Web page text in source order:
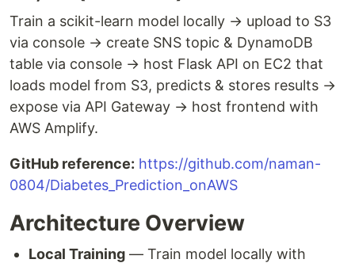
Train a scikit-learn model locally → upload to S3
via console → create SNS topic & DynamoDB
table via console → host Flask API on EC2 that
loads model from S3, predicts & stores results →
expose via API Gateway → host frontend with
AWS Amplify.
GitHub reference: https://github.com/naman-
0804/Diabetes_Prediction_onAWS
Architecture Overview
Local Training — Train model locally with